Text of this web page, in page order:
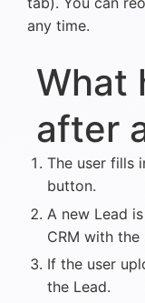
any time.
What
after
The user fills
button.
A new Lead
CRM with
If the user
the Lead.